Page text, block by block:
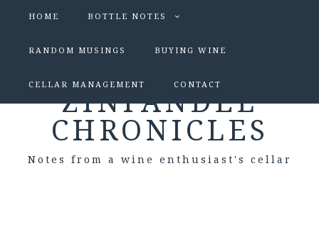
HOME BOTTLE NOTES
RANDOM MUSINGS BUYING WINE
CELLAR MANAGEMENT CONTACT
ZINFANDEL
CHRONICLES
Notes from a wine enthusiast's cellar